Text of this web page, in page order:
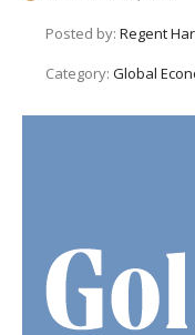
Posted by: Regent
Category: Global